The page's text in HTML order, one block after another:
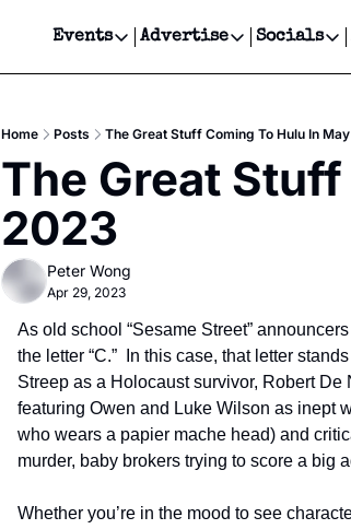
Events
Events
Get Events Newsletter
Advertise
Advertise
Newsletter Ads &
Creative
Reels, TikToks,
Socials
Socials
Home Posts The Great Stuff Coming To Hulu In
The Great
2023
Peter Wong
Apr 29, 2023
As old school “Sesame Street”
the letter “C.”  In this case, that letter
Streep as a Holocaust survivor, Robert
featuring Owen and Luke Wilson as inept
who wears a papier mache head) and
murder, baby brokers trying to score a big
Whether you’re in the mood to see